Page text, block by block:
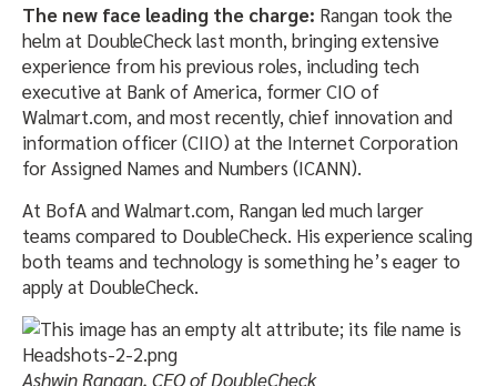
The new face leading the charge: Rangan took the
helm at DoubleCheck last month, bringing extensive
experience from his previous roles, including tech
executive at Bank of America, former CIO of
Walmart.com, and most recently, chief innovation and
information officer (CIIO) at the Internet Corporation
for Assigned Names and Numbers (ICANN).
At BofA and Walmart.com, Rangan led much larger
teams compared to DoubleCheck. His experience scaling
both teams and technology is something he’s eager to
apply at DoubleCheck.
Ashwin Rangan, CEO of DoubleCheck